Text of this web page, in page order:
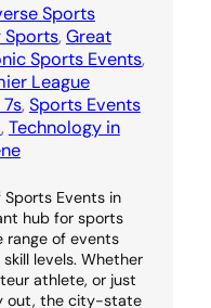
Sports
Sports, Great
Sports Events,
League
, Sports Events
, Technology in
Sports Events in
hub for sports
range of events
levels. Whether
athlete, or just
out, the city-state